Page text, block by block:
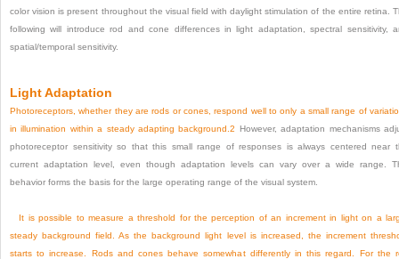
color vision is present throughout the visual field with daylight stimulation of the entire retina.
following will introduce rod and cone differences in light adaptation, spectral sensitivity,
spatial/temporal sensitivity.
Light Adaptation
Photoreceptors, whether they are rods or cones, respond well to only a small range of
in illumination within a steady adapting background.2
However, adaptation mechanisms
photoreceptor sensitivity so that this small range of responses is always centered near
current adaptation level, even though adaptation levels can vary over a wide range.
behavior forms the basis for the large operating range of the visual system.
It is possible to measure a threshold for the perception of an increment in light on a
steady background field. As the background light level is increased, the increment
starts to increase. Rods and cones behave somewhat differently in this regard. For the